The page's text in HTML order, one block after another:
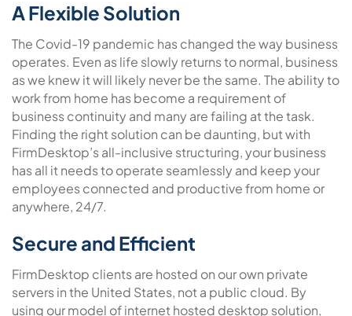
A Flexible Solution
The Covid-19 pandemic has changed the way business
operates. Even as life slowly returns to normal, business
as we knew it will likely never be the same. The ability to
work from home has become a requirement of
business continuity and many are failing at the task.
Finding the right solution can be daunting, but with
FirmDesktop’s all-inclusive structuring, your business
has all it needs to operate seamlessly and keep your
employees connected and productive from home or
anywhere, 24/7.
Secure and Efficient
FirmDesktop clients are hosted on our own private
servers in the United States, not a public cloud. By
using our model of internet hosted desktop solution,